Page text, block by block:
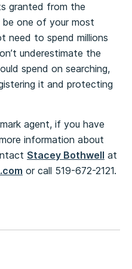
granted from the
be one of your most
need to spend millions
underestimate the
spend on searching,
it and protecting
agent, if you have
information about
Stacey Bothwell at
or call 519-672-2121.